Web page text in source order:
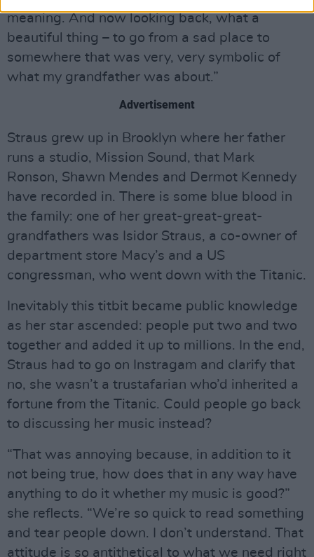
meaning. And now looking back, what a
beautiful thing – to go from a sad place to
somewhere that was very, very symbolic of
what my grandfather was about.”
Advertisement
Straus grew up in Brooklyn where her father
runs a studio, Mission Sound, that Mark
Ronson, Shawn Mendes and Dermot Kennedy
have recorded in. There is some blue blood in
the family: one of her great-great-great-
grandfathers was Isidor Straus, a co-owner of
department store Macy’s and a US
congressman, who went down with the Titanic.
Inevitably this titbit became public knowledge
as her star ascended: people put two and two
together and added it up to millions. In the end,
Straus had to go on Instragam and clarify that
no, she wasn’t a trustafarian who’d inherited a
fortune from the Titanic. Could people go back
to discussing her music instead?
“That was annoying because, in addition to it
not being true, how does that in any way have
anything to do it whether my music is good?”
she reflects. “We’re so quick to read something
and tear people down. I don’t understand. That
attitude is so antithetical to what we need right